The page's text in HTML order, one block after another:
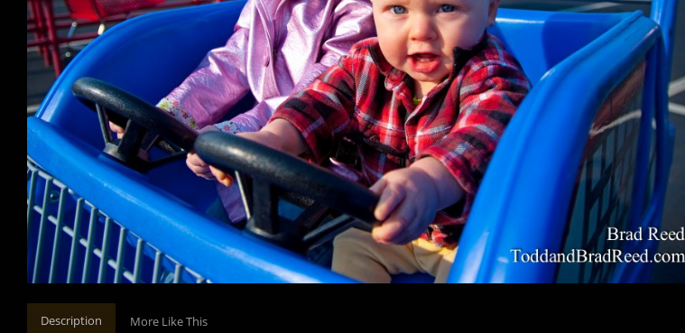
Description More Like This